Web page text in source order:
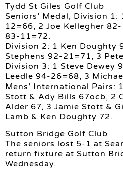
Tydd St Giles Golf Club
Seniors’ Medal, Division
12=66, 2 Joe Kellegher
83-11=72.
Division 2: 1 Ken Doughty
Stephens 92-21=71, 3
Division 3: 1 Steve Dewey
Leedle 94-26=68, 3
Mens’ International Pairs:
Stott & Ady Bills 67ocb, 2
Alder 67, 3 Jamie Stott &
Lamb & Ken Doughty 72.
Sutton Bridge Golf Club
The seniors lost 5-1 at
return fixture at Sutton
Wednesday.